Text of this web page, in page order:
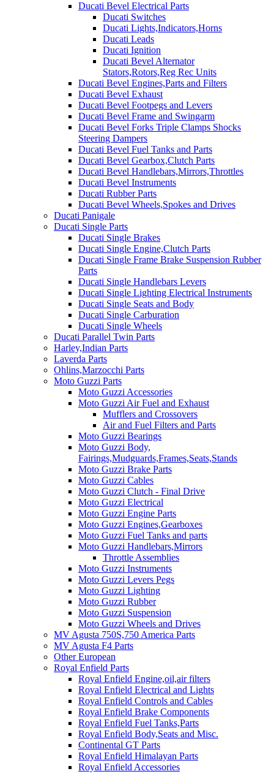
Ducati Bevel Electrical Parts
Ducati Switches
Ducati Lights,Indicators,Horns
Ducati Leads
Ducati Ignition
Ducati Bevel Alternator
Stators,Rotors,Reg Rec Units
Ducati Bevel Engines,Parts and Filters
Ducati Bevel Exhaust
Ducati Bevel Footpegs and Levers
Ducati Bevel Frame and Swingarm
Ducati Bevel Forks Triple Clamps Shocks
Steering Dampers
Ducati Bevel Fuel Tanks and Parts
Ducati Bevel Gearbox,Clutch Parts
Ducati Bevel Handlebars,Mirrors,Throttles
Ducati Bevel Instruments
Ducati Rubber Parts
Ducati Bevel Wheels,Spokes and Drives
Ducati Panigale
Ducati Single Parts
Ducati Single Brakes
Ducati Single Engine,Clutch Parts
Ducati Single Frame Brake Suspension Rubber
Parts
Ducati Single Handlebars Levers
Ducati Single Lighting Electrical Instruments
Ducati Single Seats and Body
Ducati Single Carburation
Ducati Single Wheels
Ducati Parallel Twin Parts
Harley,Indian Parts
Laverda Parts
Ohlins,Marzocchi Parts
Moto Guzzi Parts
Moto Guzzi Accessories
Moto Guzzi Air Fuel and Exhaust
Mufflers and Crossovers
Air and Fuel Filters and Parts
Moto Guzzi Bearings
Moto Guzzi Body,
Fairings,Mudguards,Frames,Seats,Stands
Moto Guzzi Brake Parts
Moto Guzzi Cables
Moto Guzzi Clutch - Final Drive
Moto Guzzi Electrical
Moto Guzzi Engine Parts
Moto Guzzi Engines,Gearboxes
Moto Guzzi Fuel Tanks and parts
Moto Guzzi Handlebars,Mirrors
Throttle Assemblies
Moto Guzzi Instruments
Moto Guzzi Levers Pegs
Moto Guzzi Lighting
Moto Guzzi Rubber
Moto Guzzi Suspension
Moto Guzzi Wheels and Drives
MV Agusta 750S,750 America Parts
MV Agusta F4 Parts
Other European
Royal Enfield Parts
Royal Enfield Engine,oil,air filters
Royal Enfield Electrical and Lights
Royal Enfield Controls and Cables
Royal Enfield Brake Components
Royal Enfield Fuel Tanks,Parts
Royal Enfield Body,Seats and Misc.
Continental GT Parts
Royal Enfield Himalayan Parts
Royal Enfield Accessories